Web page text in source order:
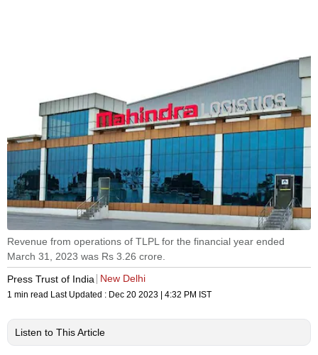
Revenue from operations of TLPL for the financial year ended
March 31, 2023 was Rs 3.26 crore.
Press Trust of India
New Delhi
1 min read Last Updated : Dec 20 2023 | 4:32 PM IST
Listen to This Article